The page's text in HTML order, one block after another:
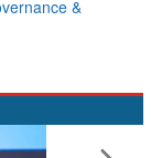
Expansion for
&